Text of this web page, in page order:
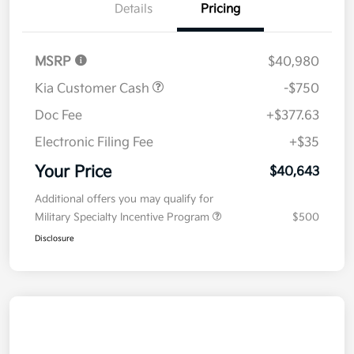
Details Pricing
MSRP
$40,980
Kia Customer Cash
-$750
Doc Fee
+$377.63
Electronic Filing Fee
+$35
Your Price $40,643
Additional offers you may qualify for
Military Specialty Incentive Program
$500
Disclosure